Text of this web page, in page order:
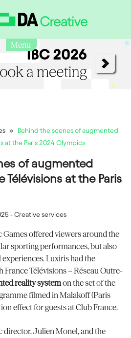
Menu
»
Behind the scenes of augmented
at the Paris 2024 Olympics
of augmented
Télévisions at the Paris
- Creative services
offered viewers around the
sporting performances, but also
Luxiris had the
Télévisions – Réseau Outre-
reality systemon the set of the
filmed in Malakoff (Paris
effect for guests at Club France.
Julien Monel, and the